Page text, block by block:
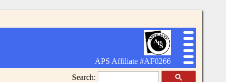
APS Affiliate #AF0266
Search: